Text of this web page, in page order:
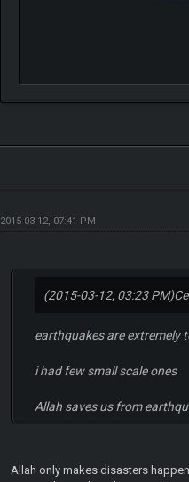
2015-03-12, 07:41 PM
(2015-03-12, 03:23 PM)
earthquakes are extremely
i had few small scale ones
Allah saves us from
Allah only makes disasters